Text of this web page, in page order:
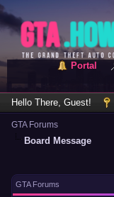
Portal
Hello There, Guest!
GTA Forums
Board Message
GTA Forums